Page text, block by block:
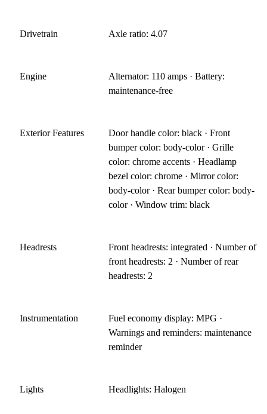
Drivetrain Axle ratio: 4.07
Engine
Alternator: 110 amps · Battery:
maintenance-free
Exterior Features
Door handle color: black · Front
bumper color: body-color · Grille
color: chrome accents · Headlamp
bezel color: chrome · Mirror color:
body-color · Rear bumper color: body-
color · Window trim: black
Headrests
Front headrests: integrated · Number of
front headrests: 2 · Number of rear
headrests: 2
Instrumentation
Fuel economy display: MPG ·
Warnings and reminders: maintenance
reminder
Lights Headlights: Halogen